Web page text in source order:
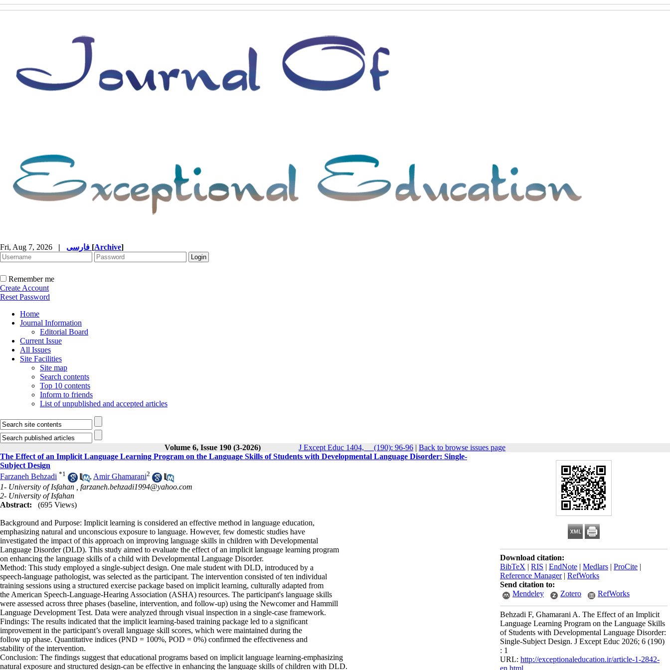
Fri, Aug 7, 2026 | [Archive]
Remember me
Create Account
Reset Password
Home
Journal Information
Editorial Board
Current Issue
All Issues
Site Facilities
Site map
Search contents
Top 10 contents
Inform to friends
List of unpublished and accepted articles
Volume 6, Issue 190 (3-2026) J Except Educ 1404, __(190): 96-96 | Back to browse issues page
Download citation:
BibTeX | RIS | EndNote | Medlars | ProCite |
Reference Manager| RefWorks
Send citation to:
Mendeley
Zotero RefWorks
Behzadi F, Ghamarani A. The Effect of an Implicit
Language Learning Program on the Language Skills
of Students with Developmental Language Disorder:
Single-Subject Design. J Except Educ 2026; 6 (190)
: 1
URL: http://exceptionaleducation.ir/article-1-2842-
en.html
The Effect of an Implicit Language Learning Program on the Language Skills of Students with Developmental Language Disorder: Single-
Subject Design
Farzaneh Behzadi *1 , Amir Ghamarani2
1- University of Isfahan , farzaneh.behzadi1994@yahoo.com
2- University of Isfahan
Abstract:
(695 Views)
Background and Purpose: Implicit learning is considered an effective method in language education,
emphasizing natural and unconscious exposure to language. However, few domestic studies have
investigated the impact of this approach on improving language skills in children with Developmental
Language Disorder (DLD). This study aimed to evaluate the effect of an implicit language learning program
on enhancing the language skills of a child with Developmental Language Disorder.
Method: This study employed a single-subject design. One male student with DLD, introduced by a
speech-language pathologist, was selected as the participant. The intervention consisted of ten individual
training sessions using a structured exercise package based on implicit learning, culturally adapted from
the American Speech-Language-Hearing Association (ASHA) resources. The participant's language skills
were assessed across three phases (baseline, intervention, and follow-up) using the Newcomer and Hammill
Language Development Test. Data were analyzed through visual inspection in a single-case framework.
Findings: The results indicated that the implicit learning-based training package led to a significant
improvement in the participant’s overall language skill scores, which were maintained during the
follow up phase. Quantitative indices (PND = 100%, POD = 0%) confirmed the effectiveness and
stability of the intervention.
Conclusion: The findings suggest that educational programs based on implicit language learning-emphasizing
natural exposure and structured design-can be effective in enhancing the language skills of children with DLD.